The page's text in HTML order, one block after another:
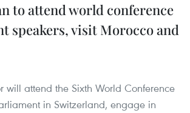
to attend world conference
speakers, visit Morocco and
will attend the Sixth World Conference
in Switzerland, engage in